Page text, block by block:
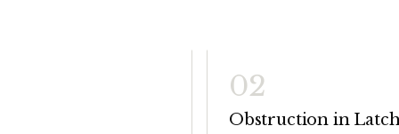
02
Obstruction in